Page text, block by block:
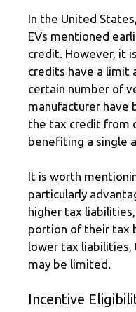
In the United
EVs mentioned
credit. However, it
credits have a limit
certain number of
manufacturer have
the tax credit from
benefiting a single
It is worth
particularly
higher tax
portion of their tax
lower tax
may be limited.
Incentive